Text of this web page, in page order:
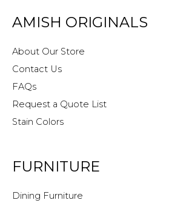
AMISH ORIGINALS
About Our Store
Contact Us
FAQs
Request a Quote List
Stain Colors
FURNITURE
Dining Furniture